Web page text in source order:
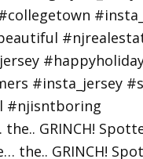
GRINCH!